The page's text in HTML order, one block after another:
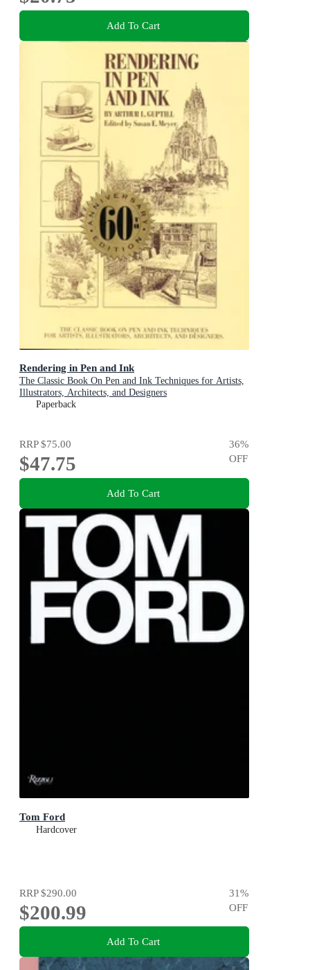
Add To Cart
Rendering in Pen and Ink
The Classic Book On Pen and Ink Techniques for Artists,
Illustrators, Architects, and Designers
Paperback
RRP$75.00
$47.75
36%
OFF
Add To Cart
Tom Ford
Hardcover
RRP$290.00
$200.99
31%
OFF
Add To Cart